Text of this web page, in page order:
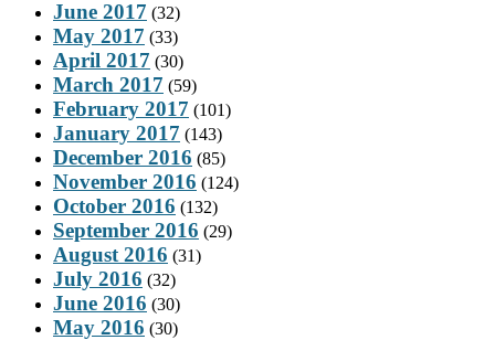
June 2017 (32)
May 2017 (33)
April 2017 (30)
March 2017 (59)
February 2017 (101)
January 2017 (143)
December 2016 (85)
November 2016 (124)
October 2016 (132)
September 2016 (29)
August 2016 (31)
July 2016 (32)
June 2016 (30)
May 2016 (30)